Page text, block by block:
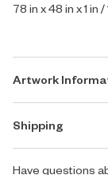
78 in x 48 in x 1 in
Artwork
Shipping
Have questions